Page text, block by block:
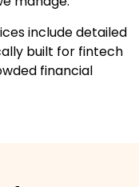
include detailed
built for fintech
financial